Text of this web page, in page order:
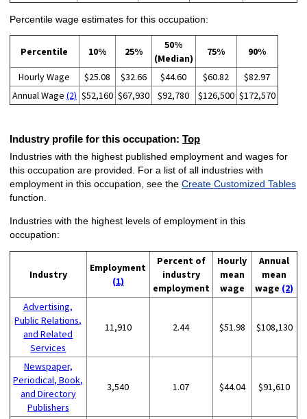
Percentile wage estimates for this occupation:
Percentile 10% 25%
50%
(Median)
75% 90%
Hourly Wage $25.08 $32.66 $44.60 $60.82
$82.97
Annual Wage (2) $52,160 $67,930 $92,780 $126,500 $172,570
Industry profile for this occupation: Top
Industries with the highest published employment and wages for
this occupation are provided. For a list of all industries with
employment in this occupation, see the Create Customized Tables
function.
Industries with the highest levels of employment in this
occupation:
Industry
Employment
(1)
Percent of
industry
employment
Hourly
mean
wage
Annual
mean
wage (2)
Advertising,
Public Relations,
and Related
Services
11,910 2.44 $51.98 $108,130
Newspaper,
Periodical, Book,
and Directory
Publishers
3,540 1.07 $44.04 $91,610